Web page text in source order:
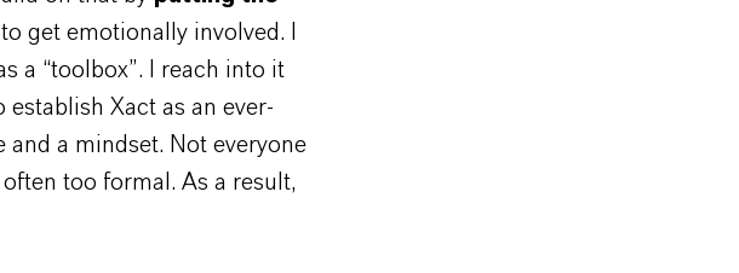
get emotionally involved. I
a “toolbox”. I reach into it
Xact as an ever-
and a mindset. Not everyone
too formal. As a result,